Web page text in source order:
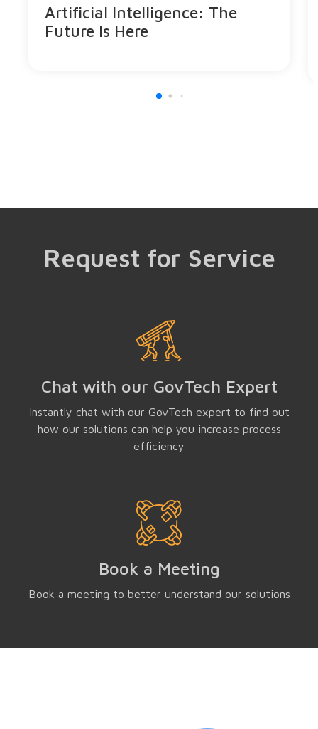
Artificial Intelligence: The
Future Is Here
Request for Service
Chat with our GovTech Expert
Instantly chat with our GovTech expert to find out
how our solutions can help you increase process
efficiency
Book a Meeting
Book a meeting to better understand our solutions